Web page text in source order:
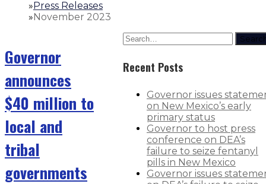
»Press Releases
»November 2023
Governor
announces
$40 million to
local and
tribal
governments
Recent Posts
Governor issues
on New Mexico’s early
primary status
Governor to host press
conference on DEA’s
failure to seize fentanyl
pills in New Mexico
Governor issues